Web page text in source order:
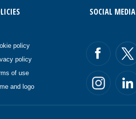
policy
policy
of use
and logo
SOCIAL MEDIA